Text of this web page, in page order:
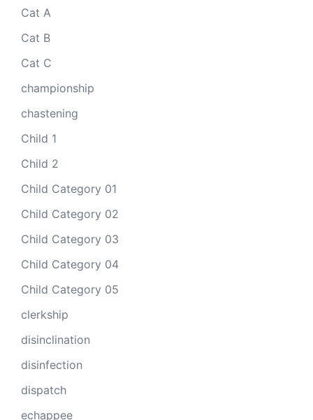
Cat A
Cat B
Cat C
championship
chastening
Child 1
Child 2
Child Category 01
Child Category 02
Child Category 03
Child Category 04
Child Category 05
clerkship
disinclination
disinfection
dispatch
echappee